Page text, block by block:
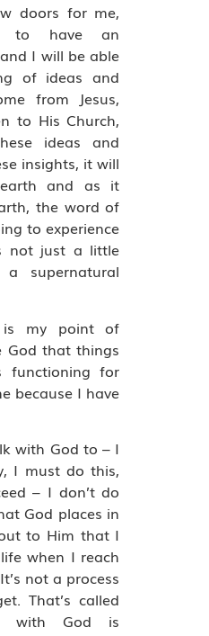
doors for me,
have an
I will be able
of ideas and
from Jesus,
to His Church,
ideas and
insights, it will
and as it
the word of
to experience
not just a little
supernatural
is my point of
God that things
functioning for
because I have
with God to – I
I must do this,
– I don’t do
God places in
to Him that I
when I reach
not a process
That’s called
with God is